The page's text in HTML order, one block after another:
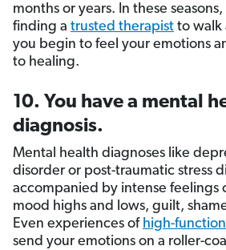
months or years. In these
finding a trusted therapist to walk
you begin to feel your emotions
to healing.
10. You have a mental
diagnosis.
Mental health diagnoses like
disorder or post-traumatic stress
accompanied by intense feelings
mood highs and lows, guilt,
Even experiences of high-
send your emotions on a roller-